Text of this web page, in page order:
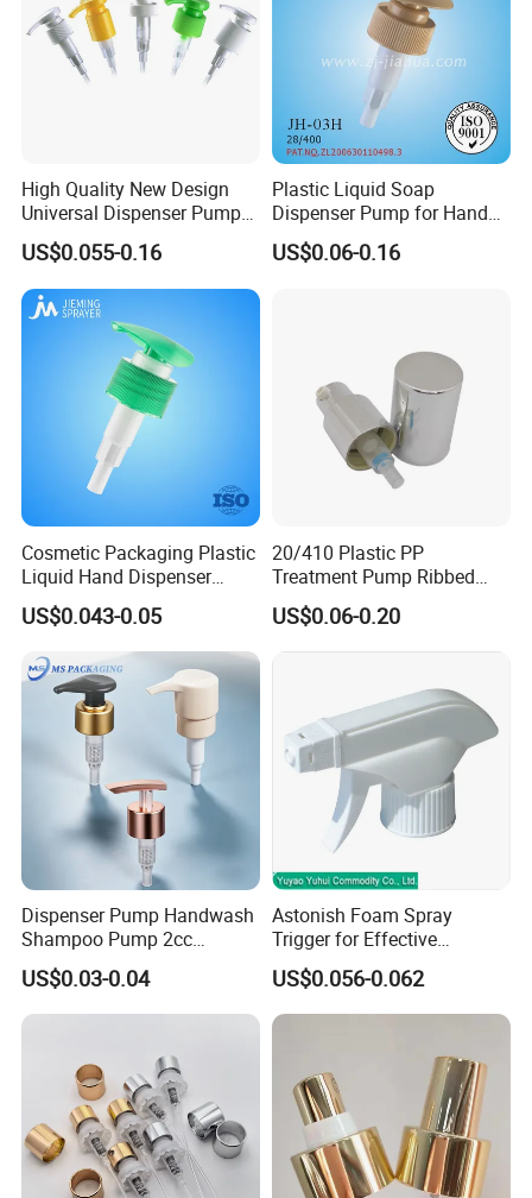
High Quality New Design
Universal Dispenser Pump
Liquid Soap for Make-up
US$0.055-0.16
Plastic Liquid Soap
Dispenser Pump for Hand
Washing (JH-03H)
US$0.06-0.16
Cosmetic Packaging Plastic
Liquid Hand Dispenser
Lotion Pump for Hand
Sanitizer
US$0.043-0.05
20/410 Plastic PP
Treatment Pump Ribbed
Closure Cream Pump for
Cosmetic Packaging
US$0.06-0.20
Dispenser Pump Handwash
Shampoo Pump 2cc
UV/Alum Coating 28/410
US$0.03-0.04
Astonish Foam Spray
Trigger for Effective
Bathroom Cleaning
US$0.056-0.062